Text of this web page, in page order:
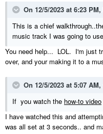
On 12/5/2023 at 6:23 PM,
This is a chief
music track I was going to use
You need help... LOL. I'm just
over, and your making it to a
On 12/5/2023 at 5:07 AM,
If you watch the how-to video
I have watched this and
was all set at 3 seconds.. and